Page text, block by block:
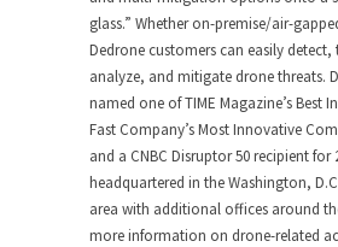
glass.” Whether on-premise/air-
Dedrone customers can easily
analyze, and mitigate drone threats.
named one of TIME Magazine’s Best
Fast Company’s Most Innovative
and a CNBC Disruptor 50 recipient for
headquartered in the Washington,
area with additional offices around
more information on drone-related